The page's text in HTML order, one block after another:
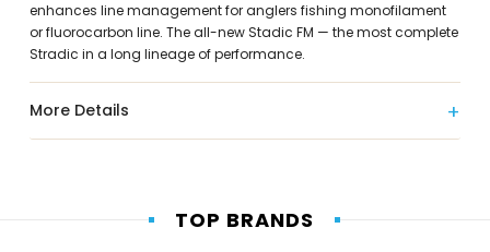
enhances line management for anglers fishing monofilament
or fluorocarbon line. The all-new Stadic FM — the most complete
Stradic in a long lineage of performance.
More Details
TOP BRANDS